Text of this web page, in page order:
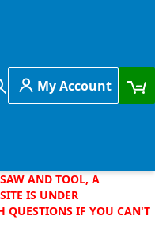
My Account
AND TOOL, A
IS UNDER
QUESTIONS IF YOU CAN'T